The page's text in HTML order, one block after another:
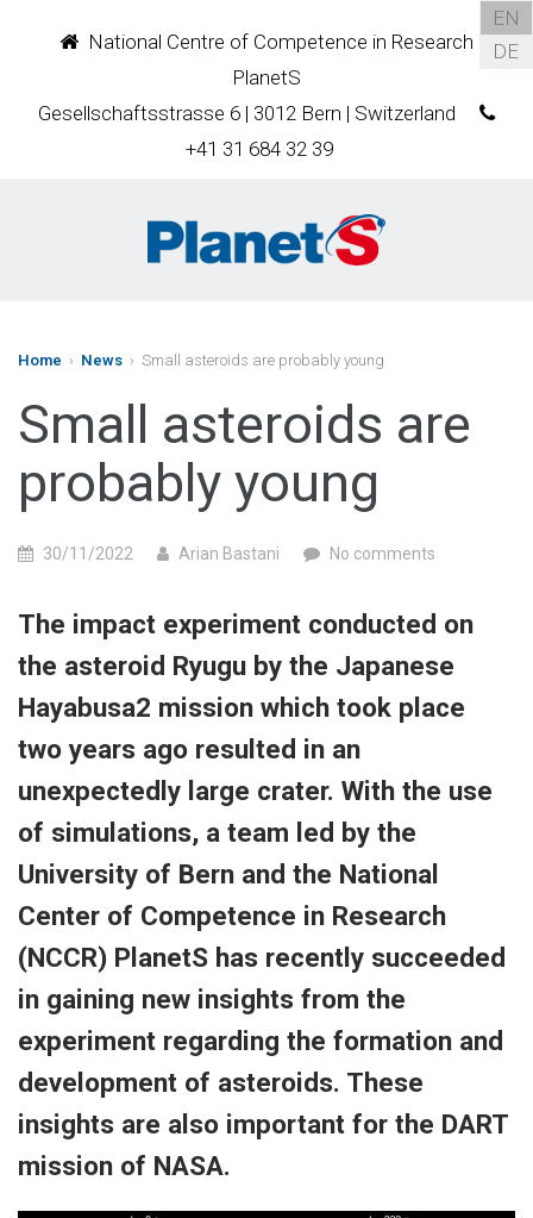
National Centre of Competence in Research
PlanetS
Gesellschaftsstrasse 6 | 3012 Bern | Switzerland
+41 31 684 32 39
EN
DE
Home › News › Small asteroids are probably young
Small asteroids are
probably young
30/11/2022 Arian Bastani No comments
The impact experiment conducted on
the asteroid Ryugu by the Japanese
Hayabusa2 mission which took place
two years ago resulted in an
unexpectedly large crater. With the use
of simulations, a team led by the
University of Bern and the National
Center of Competence in Research
(NCCR) PlanetS has recently succeeded
in gaining new insights from the
experiment regarding the formation and
development of asteroids. These
insights are also important for the DART
mission of NASA.